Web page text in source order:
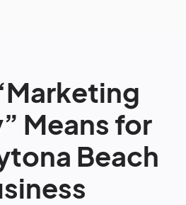
Means for
Beach